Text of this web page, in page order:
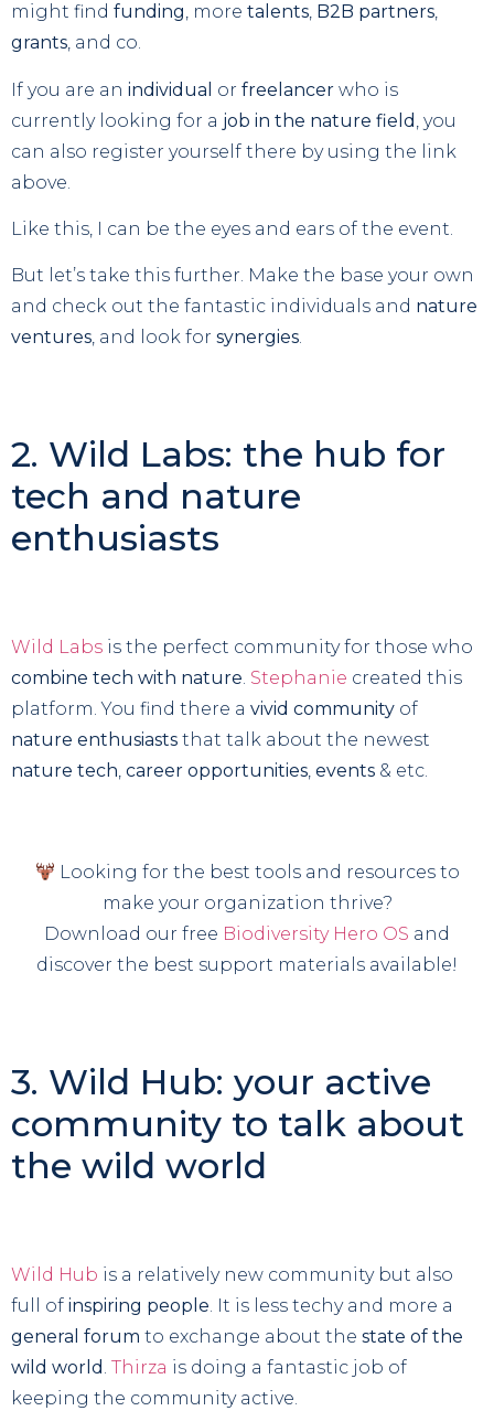
might find funding, more talents, B2B partners,
grants, and co.
If you are an individual or freelancer who is
currently looking for a job in the nature field , you
can also register yourself there by using the link
above.
Like this, I can be the eyes and ears of the event.
But let’s take this further. Make the base your own
and check out the fantastic individuals and nature
ventures, and look for synergies.
2. Wild Labs: the hub for
tech and nature
enthusiasts
Wild Labs is the perfect community for those who
combine tech with nature Stephanie created this
platform. You find there a vivid community of
nature enthusiasts that talk about the newest
nature tech career opportunities events & etc.
Looking for the best tools and resources to
make your organization thrive?
Download our free Biodiversity Hero OS and
discover the best support materials available!
3. Wild Hub: your active
community to talk about
the wild world
Wild Hub is a relatively new community but also
full of inspiring people . It is less techy and more a
general forum to exchange about the state of the
wild world Thirza is doing a fantastic job of
keeping the community active.